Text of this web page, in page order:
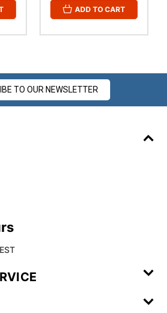
ADD TO CART
TO OUR NEWSLETTER